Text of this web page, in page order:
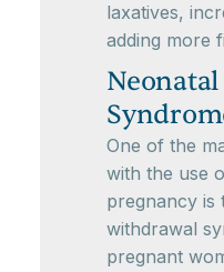
laxatives,
adding more
One of the
with the use
pregnancy is
withdrawal
pregnant